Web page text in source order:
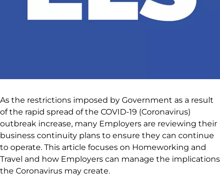
As the restrictions imposed by Government as a result
of the rapid spread of the COVID-19 (Coronavirus)
outbreak increase, many Employers are reviewing their
business continuity plans to ensure they can continue
to operate. This article focuses on Homeworking and
Travel and how Employers can manage the implications
the Coronavirus may create.